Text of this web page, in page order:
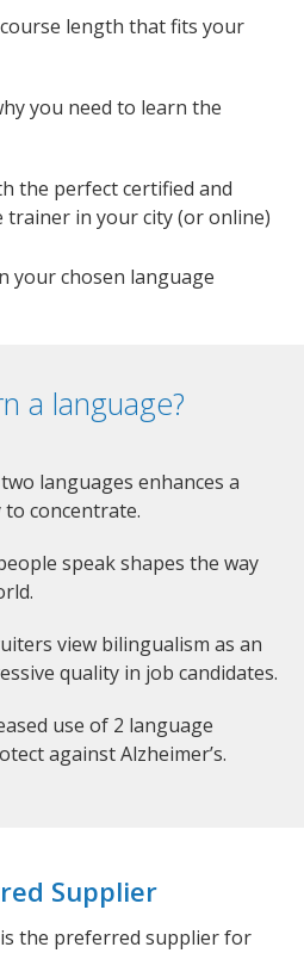
length that fits your
you need to learn the
the perfect certified and
trainer in your city (or online)
your chosen language
a language?
languages enhances a
to concentrate.
speak shapes the way
view bilingualism as an
quality in job candidates.
use of 2 language
against Alzheimer’s.
Supplier
the preferred supplier for